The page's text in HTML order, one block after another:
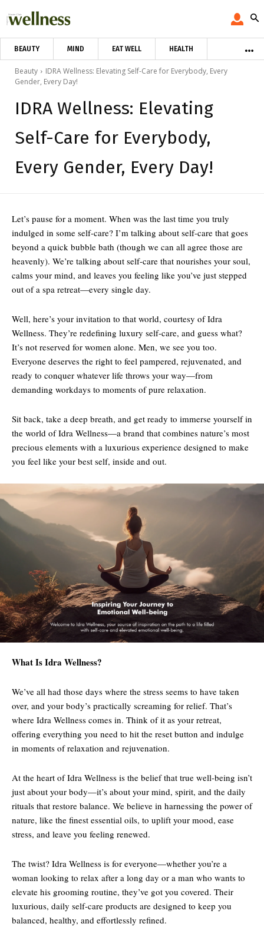
BEAUTY MIND EAT WELL HEALTH
Beauty
IDRA Wellness: Elevating Self-Care for Everybody, Every
Gender, Every Day!
IDRA Wellness: Elevating
Self-Care for Everybody,
Every Gender, Every Day!
Let’s pause for a moment. When was the last time you truly
indulged in some self-care? I’m talking about self-care that goes
beyond a quick bubble bath (though we can all agree those are
heavenly). We’re talking about self-care that nourishes your soul,
calms your mind, and leaves you feeling like you’ve just stepped
out of a spa retreat—every single day.
Well, here’s your invitation to that world, courtesy of Idra
Wellness. They’re redefining luxury self-care, and guess what?
It’s not reserved for women alone. Men, we see you too.
Everyone deserves the right to feel pampered, rejuvenated, and
ready to conquer whatever life throws your way—from
demanding workdays to moments of pure relaxation.
Sit back, take a deep breath, and get ready to immerse yourself in
the world of Idra Wellness—a brand that combines nature’s most
precious elements with a luxurious experience designed to make
you feel like your best self, inside and out.
What Is Idra Wellness?
We’ve all had those days where the stress seems to have taken
over, and your body’s practically screaming for relief. That’s
where Idra Wellness comes in. Think of it as your retreat,
offering everything you need to hit the reset button and indulge
in moments of relaxation and rejuvenation.
At the heart of Idra Wellness is the belief that true well-being isn’t
just about your body—it’s about your mind, spirit, and the daily
rituals that restore balance. We believe in harnessing the power of
nature, like the finest essential oils, to uplift your mood, ease
stress, and leave you feeling renewed.
The twist? Idra Wellness is for everyone—whether you’re a
woman looking to relax after a long day or a man who wants to
elevate his grooming routine, they’ve got you covered. Their
luxurious, daily self-care products are designed to keep you
balanced, healthy, and effortlessly refined.